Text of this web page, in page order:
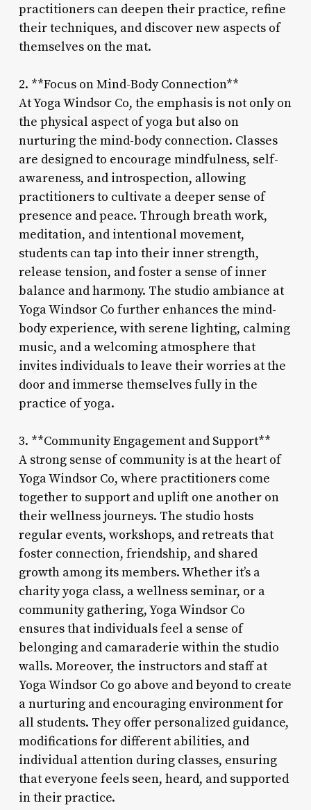
practitioners can deepen their practice, refine
their techniques, and discover new aspects of
themselves on the mat.
2. **Focus on Mind-Body Connection**
At Yoga Windsor Co, the emphasis is not only on
the physical aspect of yoga but also on
nurturing the mind-body connection. Classes
are designed to encourage mindfulness, self-
awareness, and introspection, allowing
practitioners to cultivate a deeper sense of
presence and peace. Through breath work,
meditation, and intentional movement,
students can tap into their inner strength,
release tension, and foster a sense of inner
balance and harmony. The studio ambiance at
Yoga Windsor Co further enhances the mind-
body experience, with serene lighting, calming
music, and a welcoming atmosphere that
invites individuals to leave their worries at the
door and immerse themselves fully in the
practice of yoga.
3. **Community Engagement and Support**
A strong sense of community is at the heart of
Yoga Windsor Co, where practitioners come
together to support and uplift one another on
their wellness journeys. The studio hosts
regular events, workshops, and retreats that
foster connection, friendship, and shared
growth among its members. Whether it’s a
charity yoga class, a wellness seminar, or a
community gathering, Yoga Windsor Co
ensures that individuals feel a sense of
belonging and camaraderie within the studio
walls. Moreover, the instructors and staff at
Yoga Windsor Co go above and beyond to create
a nurturing and encouraging environment for
all students. They offer personalized guidance,
modifications for different abilities, and
individual attention during classes, ensuring
that everyone feels seen, heard, and supported
in their practice.